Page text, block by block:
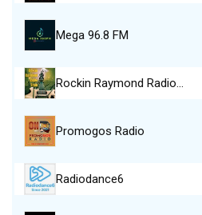
Mega 96.8 FM
Rockin Raymond Radio…
Promogos Radio
Radiodance6